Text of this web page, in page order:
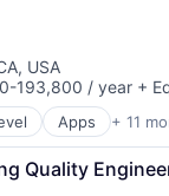
USA
193,800 / year +
Apps + 11
(AI)
Quality